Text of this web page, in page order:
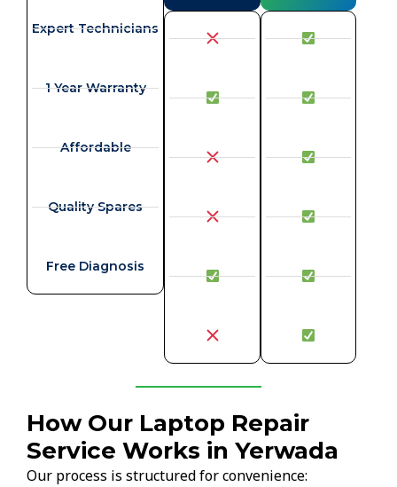
Expert Technicians
1 Year Warranty
Affordable
Quality Spares
Free Diagnosis
How Our Laptop Repair
Service Works in Yerwada
Our process is structured for convenience: